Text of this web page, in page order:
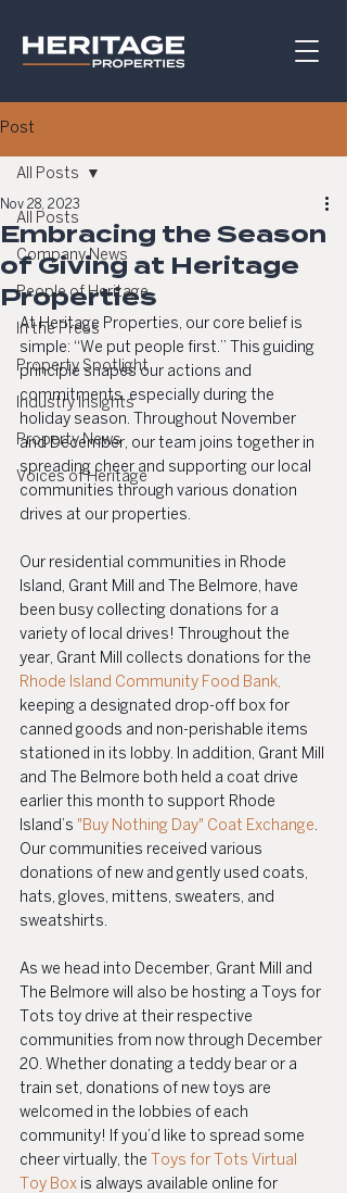
Post
All Posts
Company News
People of Heritage
In the Press
Property Spotlight
Industry Insights
Property News
Voices of Heritage
All Posts
Embracing the Season
of Giving at Heritage
Properties
Nov 28, 2023
At Heritage Properties, our core belief is
simple: “We put people first.” This guiding
principle shapes our actions and
commitments, especially during the
holiday season. Throughout November
and December, our team joins together in
spreading cheer and supporting our local
communities through various donation
drives at our properties.
Our residential communities in Rhode
Island, Grant Mill and The Belmore, have
been busy collecting donations for a
variety of local drives! Throughout the
year, Grant Mill collects donations for the
Rhode Island Community Food Bank,
keeping a designated drop-off box for
canned goods and non-perishable items
stationed in its lobby. In addition, Grant Mill
and The Belmore both held a coat drive
earlier this month to support Rhode
Island’s "Buy Nothing Day" Coat Exchange.
Our communities received various
donations of new and gently used coats,
hats, gloves, mittens, sweaters, and
sweatshirts.
As we head into December, Grant Mill and
The Belmore will also be hosting a Toys for
Tots toy drive at their respective
communities from now through December
20. Whether donating a teddy bear or a
train set, donations of new toys are
welcomed in the lobbies of each
community! If you’d like to spread some
cheer virtually, the
Toys for Tots Virtual
Toy Box is always available online for